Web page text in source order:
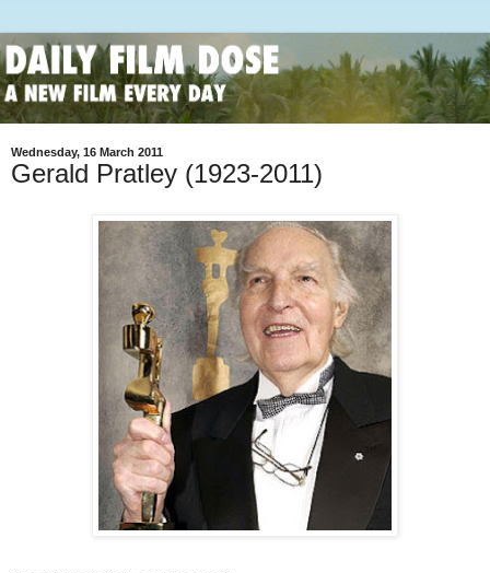
Wednesday, 16 March 2011
Gerald Pratley (1923-2011)